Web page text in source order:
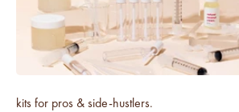
kits for pros & side-hustlers.